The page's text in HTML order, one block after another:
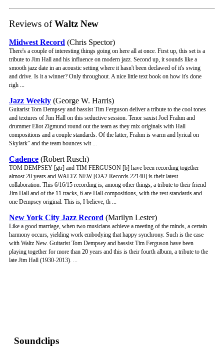
Reviews ofWaltz New
Midwest Record (Chris Spector)
There's a couple of interesting things going on here all at once. First up, this set is a
tribute to Jim Hall and his influence on modern jazz. Second up, it sounds like a
smooth jazz date in an acoustic setting where it hasn't been declawed of it's swing
and drive. Is it a winner? Only throughout. A nice little text book on how it's done
righ ...
Jazz Weekly (George W. Harris)
Guitarist Tom Dempsey and bassist Tim Ferguson deliver a tribute to the cool tones
and textures of Jim Hall on this seductive session. Tenor saxist Joel Frahm and
drummer Eliot Zigmund round out the team as they mix originals with Hall
compositions and a couple standards. Of the latter, Frahm is warm and lyrical on
Skylark" and the team bounces wit ...
Cadence (Robert Rusch)
TOM DEMPSEY [gtr] and TIM FERGUSON [b] have been recording together
almost 20 years and WALTZ NEW [OA2 Records 22140] is their latest
collaboration. This 6/16/15 recording is, among other things, a tribute to their friend
Jim Hall and of the 11 tracks, 6 are Hall compositions, with the rest standards and
one Dempsey original. This is, I believe, th ...
New York City Jazz Record (Marilyn Lester)
Like a good marriage, when two musicians achieve a meeting of the minds, a certain
harmony occurs, yielding work embodying that happy synchrony. Such is the case
with Waltz New. Guitarist Tom Dempsey and bassist Tim Ferguson have been
playing together for more than 20 years and this is their fourth album, a tribute to the
late Jim Hall (1930-2013). ...
Soundclips